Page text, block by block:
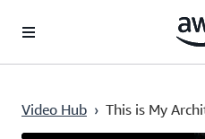
Video Hub › This is My